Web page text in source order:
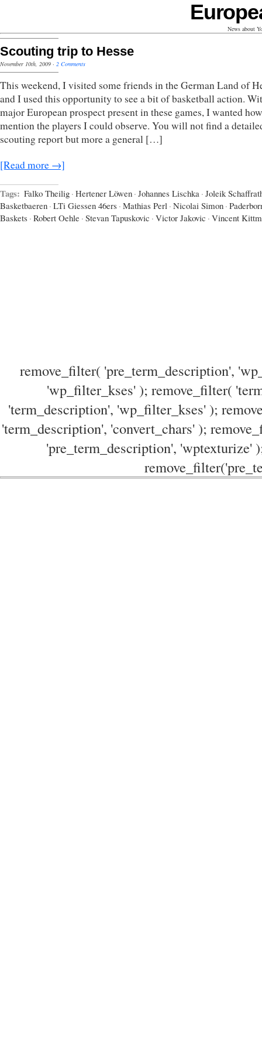
News about
Scouting trip to Hesse
November 10th, 2009 · 2 Comments
This weekend, I visited some friends in the German Land of
and I used this opportunity to see a bit of basketball action.
major European prospect present in these games, I wanted
mention the players I could observe. You will not find a
scouting report but more a general […]
[Read more →]
Tags: Falko Theilig · Hertener Löwen · Johannes Lischka · Joleik
Basketbaeren · LTi Giessen 46ers · Mathias Perl · Nicolai Simon ·
Baskets · Robert Oehle · Stevan Tapuskovic · Victor Jakovic · Vincent
remove_filter( 'pre_term_description',
'wp_filter_kses' ); remove_filter(
'term_description', 'wp_filter_kses' );
'term_description', 'convert_chars' );
'pre_term_description', 'wptexturize'